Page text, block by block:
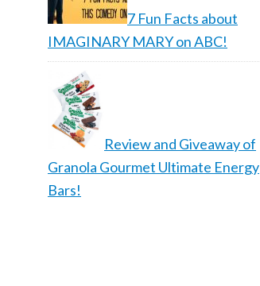
7 Fun Facts about
IMAGINARY MARY on ABC!
Review and Giveaway of
Granola Gourmet Ultimate Energy
Bars!